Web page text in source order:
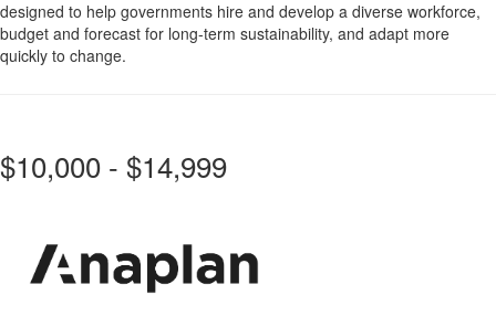
designed to help governments hire and develop a diverse workforce,
budget and forecast for long-term sustainability, and adapt more
quickly to change.
$10,000 - $14,999